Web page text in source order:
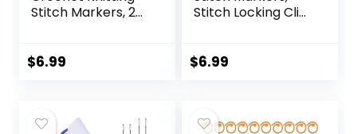
Stitch Markers, 2
Crocheting, Stitch
$6.99
Stitch Locking Clip
Clips with 15 Pieces
nch)
$6.99